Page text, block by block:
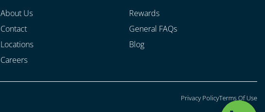
About Us
Contact
Locations
Careers
Rewards
General FAQs
Blog
Privacy PolicyTerms Of Use